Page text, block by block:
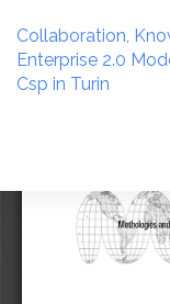
Article
Details
Collaboration,
Enterprise 2.0
Csp in Turin